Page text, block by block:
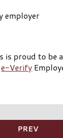
employer
is proud to be
e-Verify
PREV